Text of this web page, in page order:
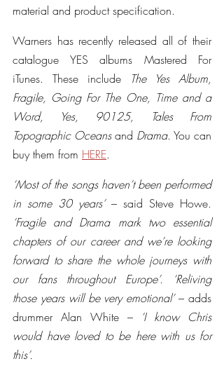
material and product specification.
Warners has recently released all of their
catalogue YES albums Mastered For
iTunes. These include
The Yes Album,
Fragile, Going For The One, Time and a
Word, Yes, 90125, Tales From
Topographic Oceans and Drama. You can
buy them from HERE.
‘Most of the songs haven’t been performed
in some 30 years’
‘Fragile and Drama mark two essential
chapters of our career and we’re looking
forward to share the whole journeys with
our fans throughout Europe’. ‘Reliving
those years will be very emotional’ – adds
drummer Alan White –
‘I know Chris
would have loved to be here with us for
this’.